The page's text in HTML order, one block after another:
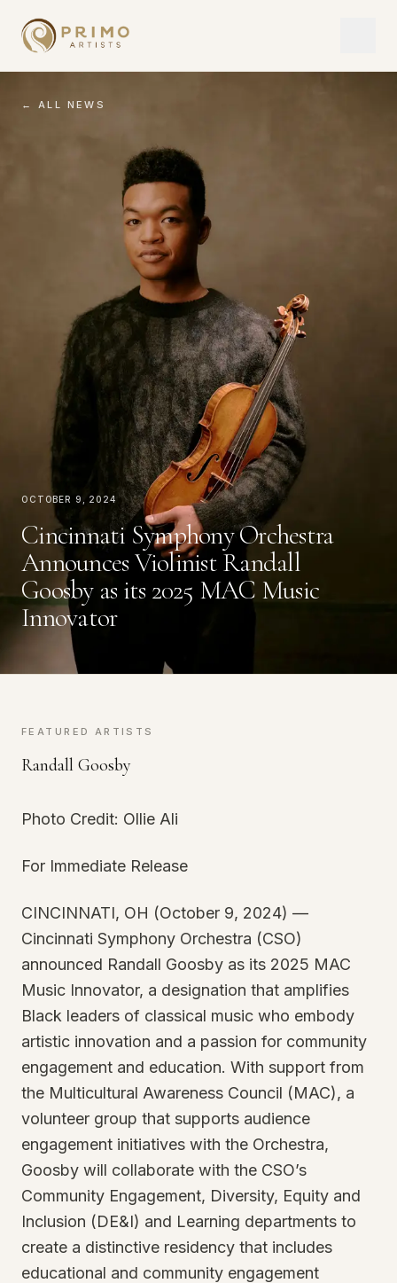
← ALL NEWS
October 9, 2024
Cincinnati Symphony Orchestra
Announces Violinist Randall
Goosby as its 2025 MAC Music
Innovator
FEATURED ARTISTS
Randall Goosby
Photo Credit: Ollie Ali
For Immediate Release
CINCINNATI, OH (October 9, 2024) —
Cincinnati Symphony Orchestra (CSO)
announced Randall Goosby as its 2025 MAC
Music Innovator, a designation that amplifies
Black leaders of classical music who embody
artistic innovation and a passion for community
engagement and education. With support from
the Multicultural Awareness Council (MAC), a
volunteer group that supports audience
engagement initiatives with the Orchestra,
Goosby will collaborate with the CSO’s
Community Engagement, Diversity, Equity and
Inclusion (DE&I) and Learning departments to
create a distinctive residency that includes
educational and community engagement